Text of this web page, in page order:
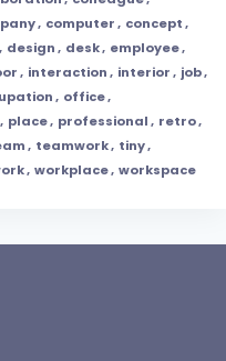
, computer, concept,
, design, desk, employee,
, interaction, interior, job,
, office,
, place, professional, retro,
, teamwork, tiny,
, workplace, workspace